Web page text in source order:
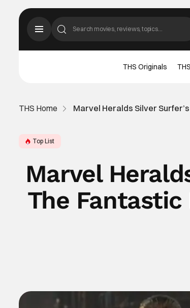
THS Originals
THS Home Marvel Heralds Silver
Top List
Marvel
The